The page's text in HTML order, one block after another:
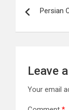
Persian
Leave
Your email